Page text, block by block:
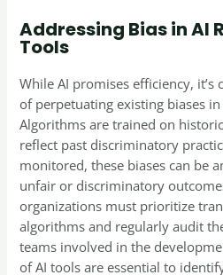
Addressing Bias in AI
Tools
While AI promises efficiency,
of perpetuating existing biases
Algorithms are trained on
reflect past discriminatory
monitored, these biases can be
unfair or discriminatory
organizations must prioritize
algorithms and regularly audit
teams involved in the
of AI tools are essential to